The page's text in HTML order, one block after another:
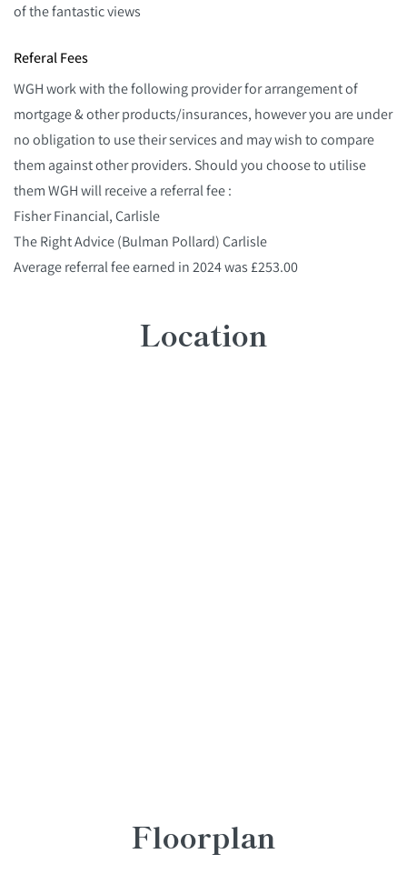
of the fantastic views
Referal Fees
WGH work with the following provider for arrangement of
mortgage & other products/insurances, however you are under
no obligation to use their services and may wish to compare
them against other providers. Should you choose to utilise
them WGH will receive a referral fee :
Fisher Financial, Carlisle
The Right Advice (Bulman Pollard) Carlisle
Average referral fee earned in 2024 was £253.00
Location
Floorplan